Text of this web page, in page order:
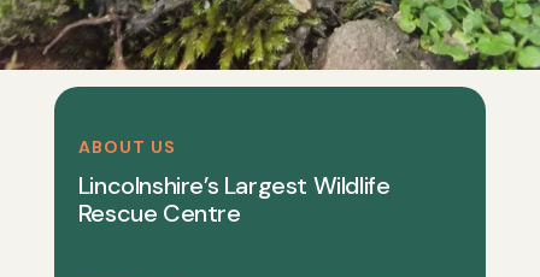
ABOUT US
Lincolnshire’s Largest Wildlife
Rescue Centre